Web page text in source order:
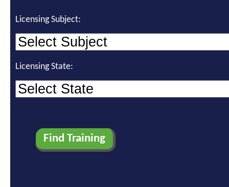
Licensing Subject:
Licensing State: